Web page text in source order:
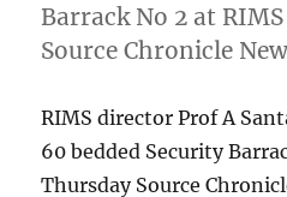
Barrack No 2 at
Source Chronicle
RIMS director Prof A
60 bedded Security
Thursday Source